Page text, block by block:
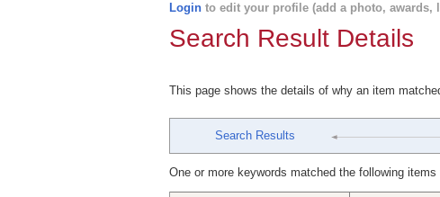
Login to edit your profile (add a photo, awards,
Search Result Details
This page shows the details of why an item
Search Results
One or more keywords matched the following